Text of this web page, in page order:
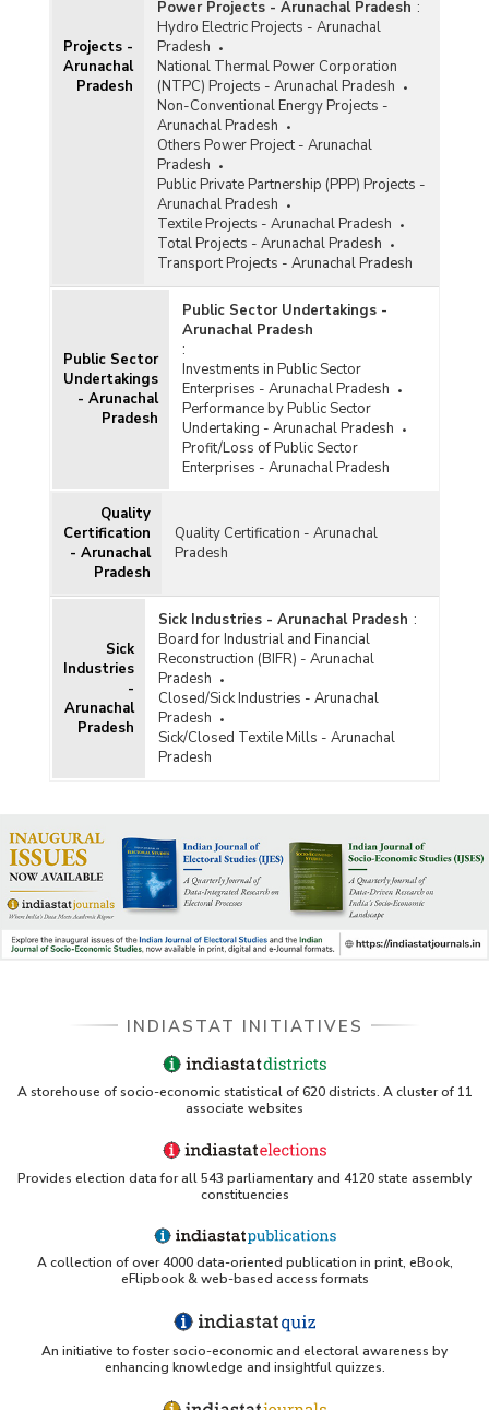
Projects -
Arunachal
Pradesh
Power Projects - Arunachal Pradesh :
Hydro Electric Projects - Arunachal
Pradesh
National Thermal Power Corporation
(NTPC) Projects - Arunachal Pradesh
Non-Conventional Energy Projects -
Arunachal Pradesh
Others Power Project - Arunachal
Pradesh
Public Private Partnership (PPP) Projects -
Arunachal Pradesh
Textile Projects - Arunachal Pradesh
Total Projects - Arunachal Pradesh
Transport Projects - Arunachal Pradesh
Public Sector
Undertakings
- Arunachal
Pradesh
Public Sector Undertakings -
Arunachal Pradesh
:
Investments in Public Sector
Enterprises - Arunachal Pradesh
Performance by Public Sector
Undertaking - Arunachal Pradesh
Profit/Loss of Public Sector
Enterprises - Arunachal Pradesh
Quality
Certification
- Arunachal
Pradesh
Quality Certification - Arunachal
Pradesh
Sick
Industries
-
Arunachal
Pradesh
Sick Industries - Arunachal Pradesh :
Board for Industrial and Financial
Reconstruction (BIFR) - Arunachal
Pradesh
Closed/Sick Industries - Arunachal
Pradesh
Sick/Closed Textile Mills - Arunachal
Pradesh
INDIASTAT INITIATIVES
A storehouse of socio-economic statistical of 620 districts. A cluster of 11
associate websites
Provides election data for all 543 parliamentary and 4120 state assembly
constituencies
A collection of over 4000 data-oriented publication in print, eBook,
eFlipbook & web-based access formats
An initiative to foster socio-economic and electoral awareness by
enhancing knowledge and insightful quizzes.